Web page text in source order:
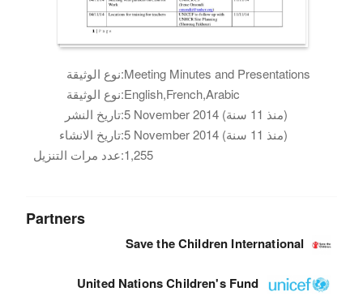
نوع الوثيقة:Meeting Minutes and Presentations
نوع الوثيقة:English,French,Arabic
تاريخ النشر:
5 November 2014 (منذ 11 سنة)
تاريخ الانشاء:
5 November 2014 (منذ 11 سنة)
عدد مرات التنزيل:1,255
Partners
Save the Children International
United Nations Children's Fund